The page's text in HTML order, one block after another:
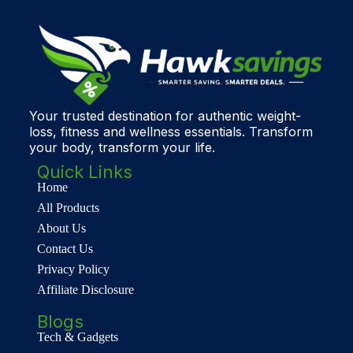
Your trusted destination for authentic weight-
loss, fitness and wellness essentials. Transform
your body, transform your life.
Quick Links
Home
All Products
About Us
Contact Us
Privacy Policy
Affiliate Disclosure
Blogs
Tech & Gadgets